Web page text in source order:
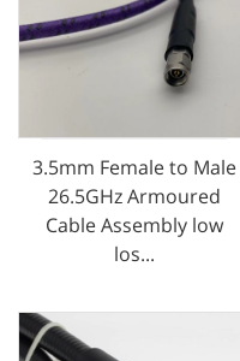
3.5mm Female to Male
26.5GHz Armoured
Cable Assembly low
los...